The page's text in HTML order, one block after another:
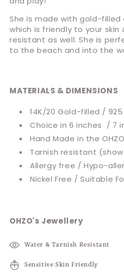
She is made with gold-filled
which is friendly to your
resistant as well. She is
to the beach and into the
MATERIALS & DIMENSIONS
14K/20 Gold-filled /
Choice in 6 inches / 7
Hand Made in the
Tarnish resistant
Allergy free / Hypo-
Nickel Free / Suitable
OHZO's Jewellery
Water & Tarnish Resistant
Sensitive Skin Friendly